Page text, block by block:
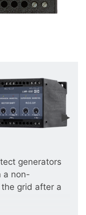
generators
a non-
grid after a